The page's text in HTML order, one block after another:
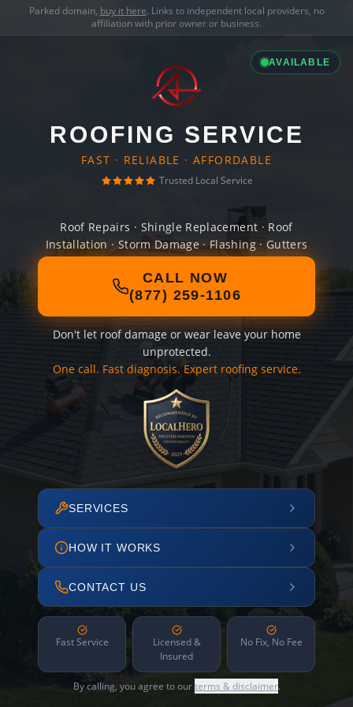
Parked domain, buy it here. Links to independent local providers, no
affiliation with prior owner or business.
AVAILABLE
ROOFING SERVICE
FAST · RELIABLE · AFFORDABLE
Trusted Local Service
Roof Repairs · Shingle Replacement · Roof
Installation · Storm Damage · Flashing · Gutters
CALL NOW
(877) 259-1106
Don't let roof damage or wear leave your home
unprotected.
One call. Fast diagnosis. Expert roofing service.
SERVICES
HOW IT WORKS
CONTACT US
Fast Service
Licensed &
Insured
No Fix, No Fee
By calling, you agree to ourterms & disclaimer.